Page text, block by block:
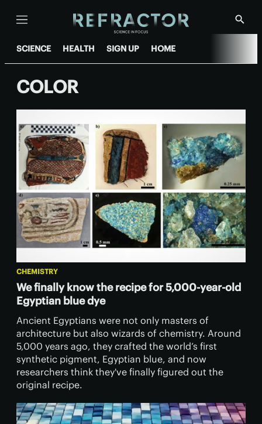
Menu
Show
SCIENCE HEALTH SIGN UP HOME
COLOR
CHEMISTRY
We finally know the recipe for 5,000-year-old
Egyptian blue dye
Ancient Egyptians were not only masters of
architecture but also wizards of chemistry. Around
5,000 years ago, they crafted the world’s first
synthetic pigment, Egyptian blue, and now
researchers think they've finally figured out the
original recipe.